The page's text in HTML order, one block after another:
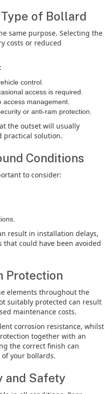
of Bollard
same purpose. Selecting the
costs or reduced
control.
access is required.
management.
or anti-ram protection.
the outset will usually
practical solution.
Conditions
to consider:
result in installation delays,
that could have been avoided
Protection
elements throughout the
suitably protected can result
maintenance costs.
corrosion resistance, whilst
together with an
the correct finish can
your bollards.
and Safety